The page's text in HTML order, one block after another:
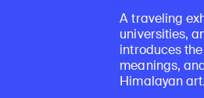
A traveling
universities,
introduces
meanings,
Himalayan art.